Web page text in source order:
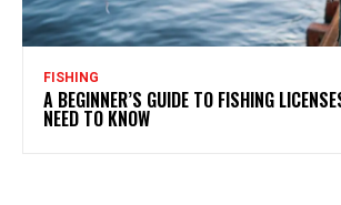
FISHING
A BEGINNER’S GUIDE TO FISHING
NEED TO KNOW